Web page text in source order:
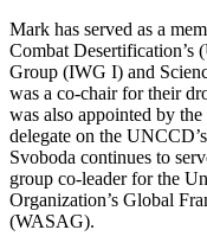
Mark has served as a
Combat
Group (IWG I) and
was a co-chair for their
was also appointed by
delegate on the
Svoboda continues to
group co-leader for the
Organization’s Global
(WASAG).